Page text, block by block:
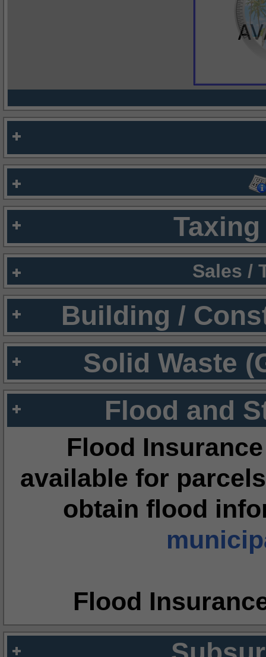
Sales /
Building /
Solid Waste
Flood and
Flood
available for
obtain flood
Flood